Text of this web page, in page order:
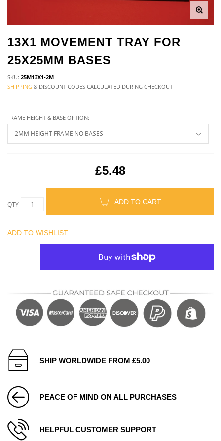
13X1 MOVEMENT TRAY FOR
25X25MM BASES
SKU: 25M13X1-2M
SHIPPING & DISCOUNT CODES CALCULATED DURING CHECKOUT
FRAME HEIGHT & BASE OPTION:
£5.48
QTY ADD TO CART
ADD TO WISHLIST
SHIP WORLDWIDE FROM £5.00
PEACE OF MIND ON ALL PURCHASES
HELPFUL CUSTOMER SUPPORT